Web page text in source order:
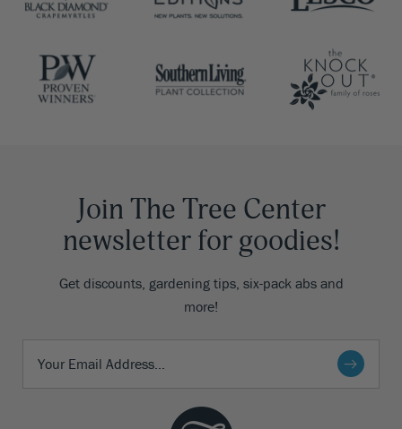
Join The Tree Center
newsletter for goodies!
Get discounts, gardening tips, six-pack abs and
more!